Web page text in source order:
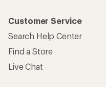
Customer Service
Search Help Center
Find a Store
Live Chat